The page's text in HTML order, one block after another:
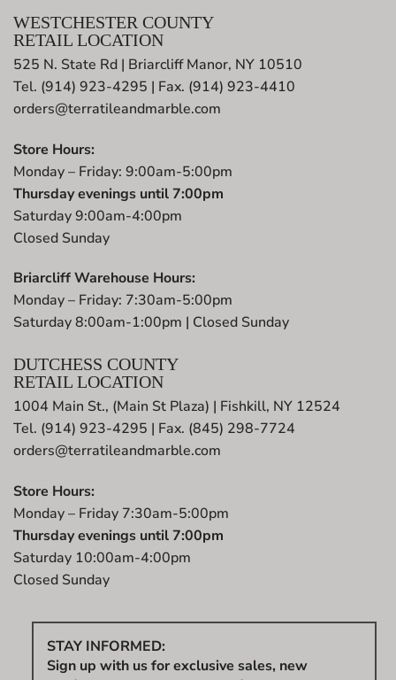
WESTCHESTER COUNTY
RETAIL LOCATION
525 N. State Rd | Briarcliff Manor, NY 10510
Tel. (914) 923-4295 | Fax. (914) 923-4410
orders@terratileandmarble.com
Store Hours:
Monday – Friday: 9:00am-5:00pm
Thursday evenings until 7:00pm
Saturday 9:00am-4:00pm
Closed Sunday
Briarcliff Warehouse Hours:
Monday – Friday: 7:30am-5:00pm
Saturday 8:00am-1:00pm | Closed Sunday
DUTCHESS COUNTY
RETAIL LOCATION
1004 Main St., (Main St Plaza) | Fishkill, NY 12524
Tel. (914) 923-4295 | Fax. (845) 298-7724
orders@terratileandmarble.com
Store Hours:
Monday – Friday 7:30am-5:00pm
Thursday evenings until 7:00pm
Saturday 10:00am-4:00pm
Closed Sunday
STAY INFORMED:
Sign up with us for exclusive sales, new